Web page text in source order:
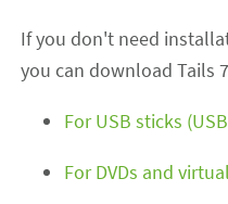
If you don't need
you can download Tails
For USB sticks
For DVDs and